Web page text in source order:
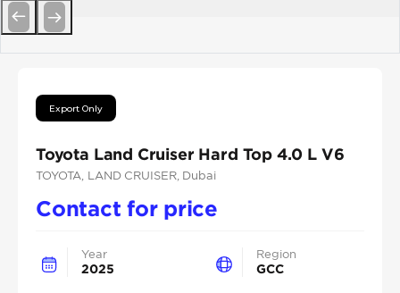
Export Only
Toyota Land Cruiser Hard Top 4.0 L V6
TOYOTA , LAND CRUISER, Dubai
Contact for price
Year
2025
Region
GCC